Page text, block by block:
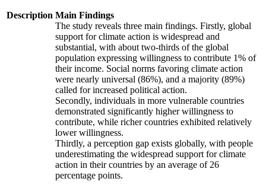
Description Main Findings
The study reveals three main findings. Firstly, global
support for climate action is widespread and
substantial, with about two-thirds of the global
population expressing willingness to contribute 1% of
their income. Social norms favoring climate action
were nearly universal (86%), and a majority (89%)
called for increased political action.
Secondly, individuals in more vulnerable countries
demonstrated significantly higher willingness to
contribute, while richer countries exhibited relatively
lower willingness.
Thirdly, a perception gap exists globally, with people
underestimating the widespread support for climate
action in their countries by an average of 26
percentage points.